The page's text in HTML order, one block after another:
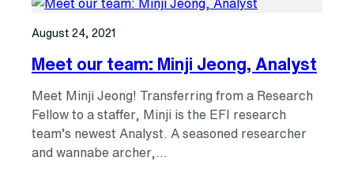
August 24, 2021
Meet our team: Minji Jeong, Analyst
Meet Minji Jeong! Transferring from a Research
Fellow to a staffer, Minji is the EFI research
team’s newest Analyst. A seasoned researcher
and wannabe archer,…